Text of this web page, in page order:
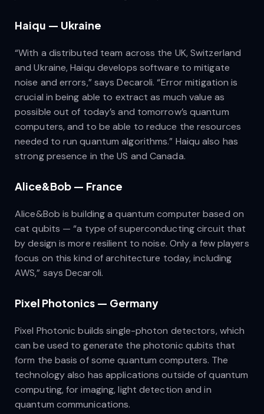
Haiqu — Ukraine
“With a distributed team across the UK, Switzerland
and Ukraine, Haiqu develops software to mitigate
noise and errors,” says Decaroli. “Error mitigation is
crucial in being able to extract as much value as
possible out of today’s and tomorrow’s quantum
computers, and to be able to reduce the resources
needed to run quantum algorithms.” Haiqu also has
strong presence in the US and Canada.
Alice&Bob — France
Alice&Bob is building a quantum computer based on
cat qubits — “a type of superconducting circuit that
by design is more resilient to noise. Only a few players
focus on this kind of architecture today, including
AWS,” says Decaroli.
Pixel Photonics — Germany
Pixel Photonic builds single-photon detectors, which
can be used to generate the photonic qubits that
form the basis of some quantum computers. The
technology also has applications outside of quantum
computing, for imaging, light detection and in
quantum communications.